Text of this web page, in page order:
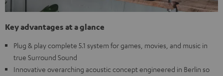
Key advantages at a glance
Plug & play complete 5.1 system for games, movies, and music in
true Surround Sound
Innovative overarching acoustic concept engineered in Berlin so